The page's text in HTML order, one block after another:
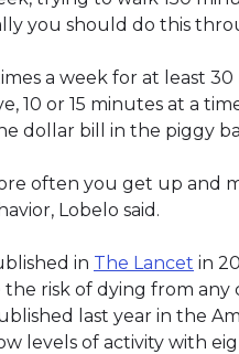
you should do this
a week for at least
10 or 15 minutes at a
dollar bill in the piggy
often you get up and
Lobelo said.
in The Lancet in
risk of dying from any
last year in the
levels of activity with